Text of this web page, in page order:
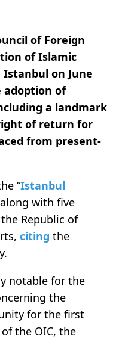
of Foreign
of Islamic
Istanbul on June
adoption of
a landmark
of return for
from present-
“Istanbul
with five
Republic of
citing the
notable for the
the
for the first
the OIC, the